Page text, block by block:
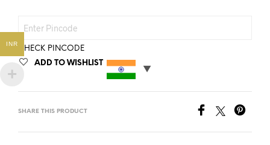
CHECK PINCODE
ADD TO WISHLIST
SHARE THIS PRODUCT
INR